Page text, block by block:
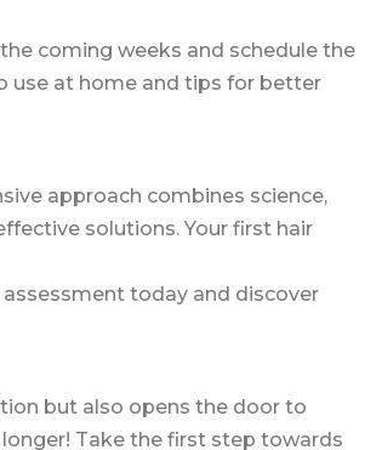
coming weeks and schedule the
use at home and tips for better
approach combines science,
solutions. Your first hair
assessment today and discover
but also opens the door to
Take the first step towards